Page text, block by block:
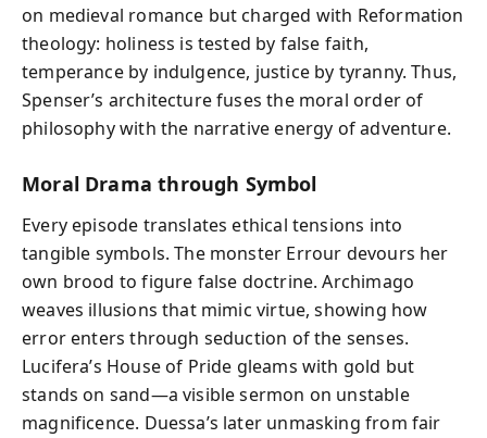
on medieval romance but charged with Reformation
theology: holiness is tested by false faith,
temperance by indulgence, justice by tyranny. Thus,
Spenser’s architecture fuses the moral order of
philosophy with the narrative energy of adventure.
Moral Drama through Symbol
Every episode translates ethical tensions into
tangible symbols. The monster Errour devours her
own brood to figure false doctrine. Archimago
weaves illusions that mimic virtue, showing how
error enters through seduction of the senses.
Lucifera’s House of Pride gleams with gold but
stands on sand—a visible sermon on unstable
magnificence. Duessa’s later unmasking from fair